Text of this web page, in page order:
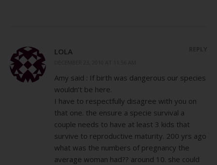
LOLA
Amy said : If birth was dangerous our species
wouldn’t be here.
I have to respectfully disagree with you on
that one. the ensure a specie survival a
couple needs to have at least 3 kids that
survive to reproductive maturity. 200 yrs ago
what was the numbers of pregnancy the
average woman had?? around 10. she could